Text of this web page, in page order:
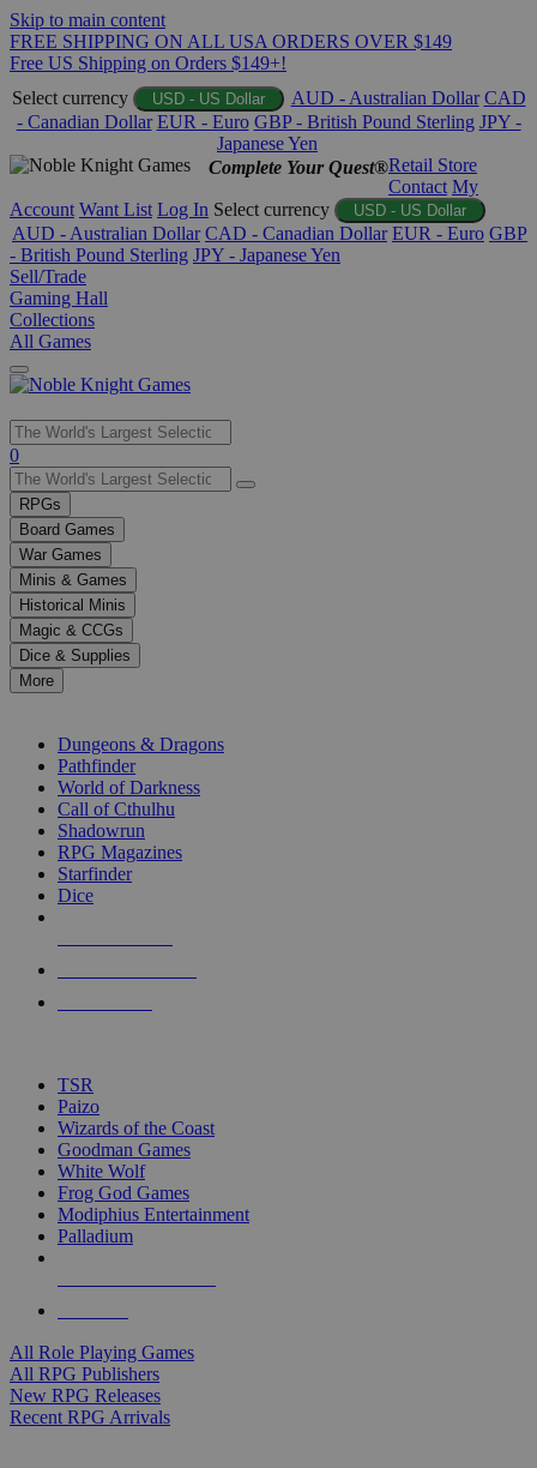
Skip to main content
FREE SHIPPING ON ALL USA ORDERS OVER $149
Free US Shipping on Orders $149+!
Select currency
USD - US Dollar AUD - Australian Dollar CAD
- Canadian Dollar EUR - Euro GBP - British Pound Sterling JPY -
Japanese Yen
Complete Your Quest®Retail Store
Contact My
Account Want List Log In Select currency USD - US Dollar
AUD - Australian Dollar CAD - Canadian Dollar EUR - Euro GBP
- British Pound Sterling JPY - Japanese Yen
Sell/Trade
Gaming Hall
Collections
All Games
Use
the
up
and
down
arrows
to
select
a
result.
Press
enter
selected
touch
0
RPGs
Board Games
War Games
Minis & Games
Historical Minis
Magic & CCGs
Dice & Supplies
More
Dungeons & Dragons
Pathfinder
World of Darkness
Call of Cthulhu
Shadowrun
RPG Magazines
Starfinder
Dice
TSR
Paizo
Wizards of the Coast
Goodman Games
White Wolf
Frog God Games
Modiphius Entertainment
Palladium
All Role Playing Games
All RPG Publishers
New RPG Releases
Recent RPG Arrivals